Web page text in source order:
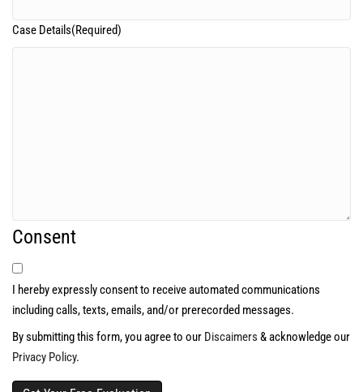
Case Details(Required)
Consent
I hereby expressly consent to receive automated communications
including calls, texts, emails, and/or prerecorded messages.
By submitting this form, you agree to our Discaimers & acknowledge our
Privacy Policy.